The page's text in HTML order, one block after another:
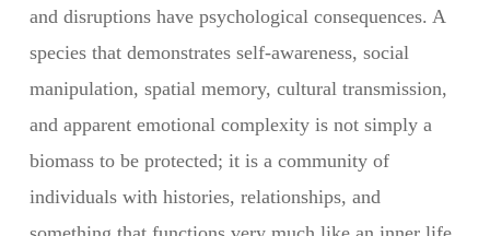
and disruptions have psychological consequences. A
species that demonstrates self-awareness, social
manipulation, spatial memory, cultural transmission,
and apparent emotional complexity is not simply a
biomass to be protected; it is a community of
individuals with histories, relationships, and